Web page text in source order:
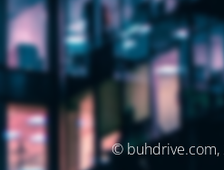
© buhdrive.com,